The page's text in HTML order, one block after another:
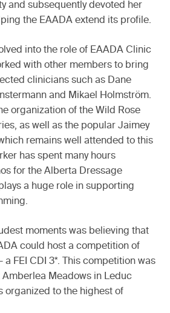
and subsequently devoted her
the EAADA extend its profile.
into the role of EAADA Clinic
with other members to bring
clinicians such as Dane
and Mikael Holmström.
organization of the Wild Rose
as well as the popular Jaimey
remains well attended to this
has spent many hours
for the Alberta Dressage
a huge role in supporting
moments was believing that
could host a competition of
a FEI CDI 3*. This competition was
Meadows in Leduc
organized to the highest of